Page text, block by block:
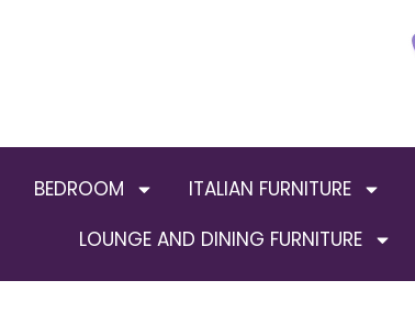
BEDROOM ITALIAN FURNITURE
LOUNGE AND DINING FURNITURE